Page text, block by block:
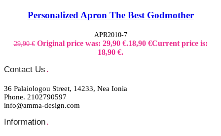
Personalized Apron The Best Godmother
APR2010-7
29,90€ Original price was: 29,90 €.18,90 €Current price is:
18,90 €.
Contact Us .
36 Palaiologou Street, 14233, Nea Ionia
Phone. 2102790597
info@amma-design.com
Information.